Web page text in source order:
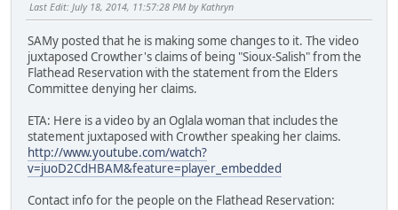
Last Edit: July 18, 2014, 11:57:28 PM by Kathryn
SAMy posted that he is making some changes to it. The video
juxtaposed Crowther's claims of being "Sioux-Salish" from the
Flathead Reservation with the statement from the Elders
Committee denying her claims.
ETA: Here is a video by an Oglala woman that includes the
statement juxtaposed with Crowther speaking her claims.
http://www.youtube.com/watch?
v=juoD2CdHBAM&feature=player_embedded
Contact info for the people on the Flathead Reservation: